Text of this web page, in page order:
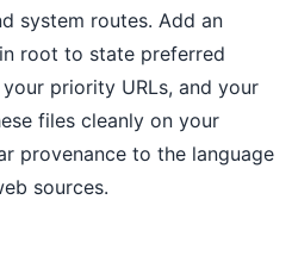
system routes. Add an
root to state preferred
priority URLs, and your
files cleanly on your
provenance to the language
sources.